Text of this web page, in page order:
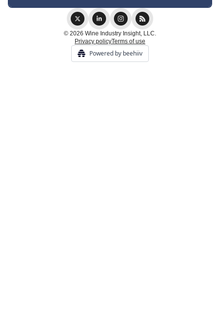
© 2026 Wine Industry Insight, LLC.
Privacy policyTerms of use
Powered by beehiiv